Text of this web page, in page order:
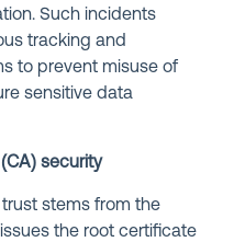
Such incidents
tracking and
to prevent misuse of
sensitive data
security
trust stems from the
the root certificate